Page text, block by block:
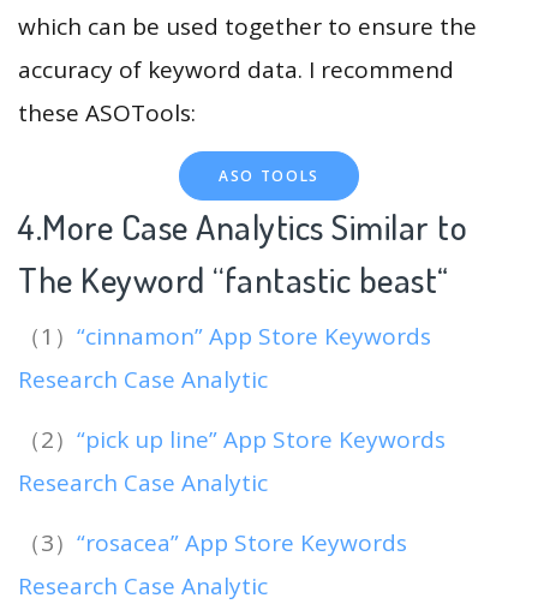
which can be used together to ensure the
accuracy of keyword data. I recommend
these ASOTools:
ASO TOOLS
4.More Case Analytics Similar to
The Keyword “fantastic beast“
（1） “cinnamon” App Store Keywords
Research Case Analytic
（2） “pick up line” App Store Keywords
Research Case Analytic
（3） “rosacea” App Store Keywords
Research Case Analytic